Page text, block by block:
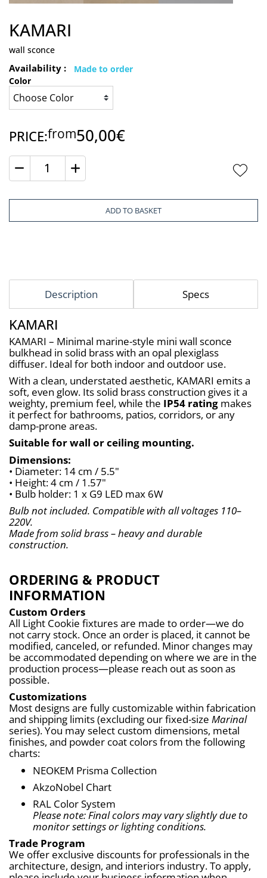
KAMARI
wall sconce
Availability :
Made to order
Color
PRICE:from50,00€
Quantity
ADD TO BASKET
Description Specs
KAMARI
KAMARI – Minimal marine-style mini wall sconce
bulkhead in solid brass with an opal plexiglass
diffuser. Ideal for both indoor and outdoor use.
With a clean, understated aesthetic, KAMARI emits a
soft, even glow. Its solid brass construction gives it a
weighty, premium feel, while the IP54 rating makes
it perfect for bathrooms, patios, corridors, or any
damp-prone areas.
Suitable for wall or ceiling mounting.
Dimensions:
• Diameter: 14 cm / 5.5"
• Height: 4 cm / 1.57"
• Bulb holder: 1 x G9 LED max 6W
Bulb not included. Compatible with all voltages 110–
220V.
Made from solid brass – heavy and durable
construction.
ORDERING & PRODUCT
INFORMATION
Custom Orders
All Light Cookie fixtures are made to order—we do
not carry stock. Once an order is placed, it cannot be
modified, canceled, or refunded. Minor changes may
be accommodated depending on where we are in the
production process—please reach out as soon as
possible.
Customizations
Most designs are fully customizable within fabrication
and shipping limits (excluding our fixed-size Marinal
series). You may select custom dimensions, metal
finishes, and powder coat colors from the following
charts:
NEOKEM Prisma Collection
AkzoNobel Chart
RAL Color System
Please note: Final colors may vary slightly due to
monitor settings or lighting conditions.
Trade Program
We offer exclusive discounts for professionals in the
architecture, design, and interiors industry. To apply,